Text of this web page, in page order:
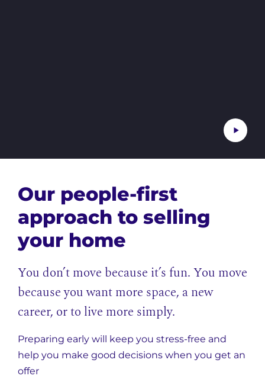
Our people-first
approach to selling
your home
You don’t move because it’s fun. You move
because you want more space, a new
career, or to live more simply.
Preparing early will keep you stress-free and
help you make good decisions when you get an
offer